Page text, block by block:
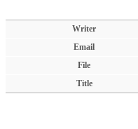
Writer
Email
File
Title